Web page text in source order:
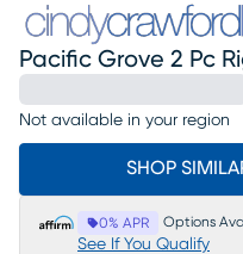
Pacific Grove 2 Pc
Not available in your region
SHOP
0% APR Options
See If You Qualify